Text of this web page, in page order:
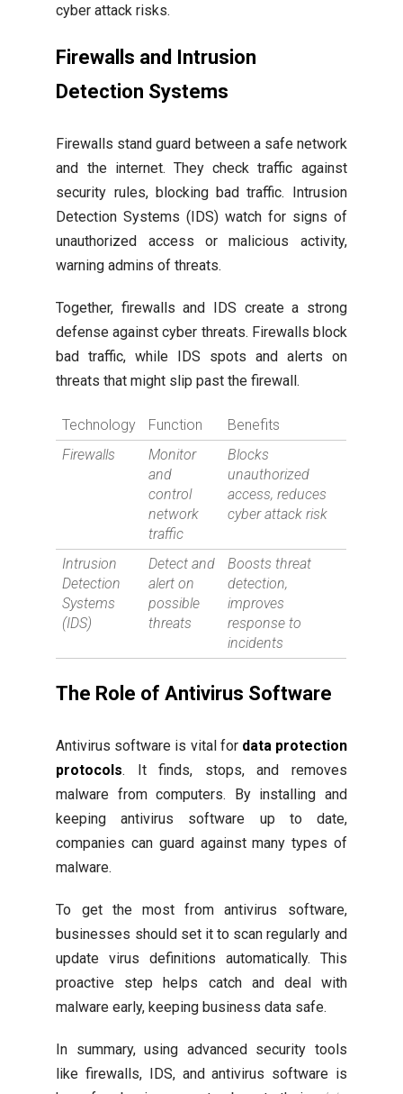
cyber attack risks.
Firewalls and Intrusion
Detection Systems
Firewalls stand guard between a safe network
and the internet. They check traffic against
security rules, blocking bad traffic. Intrusion
Detection Systems (IDS) watch for signs of
unauthorized access or malicious activity,
warning admins of threats.
Together, firewalls and IDS create a strong
defense against cyber threats. Firewalls block
bad traffic, while IDS spots and alerts on
threats that might slip past the firewall.
Technology Function
Benefits
Firewalls
Monitor
and
control
network
traffic
Blocks
unauthorized
access, reduces
cyber attack risk
Intrusion
Detection
Systems
(IDS)
Detect and
alert on
possible
threats
Boosts threat
detection,
improves
response to
incidents
The Role of Antivirus Software
Antivirus software is vital for data protection
protocols. It finds, stops, and removes
malware from computers. By installing and
keeping antivirus software up to date,
companies can guard against many types of
malware.
To get the most from antivirus software,
businesses should set it to scan regularly and
update virus definitions automatically. This
proactive step helps catch and deal with
malware early, keeping business data safe.
In summary, using advanced security tools
like firewalls, IDS, and antivirus software is